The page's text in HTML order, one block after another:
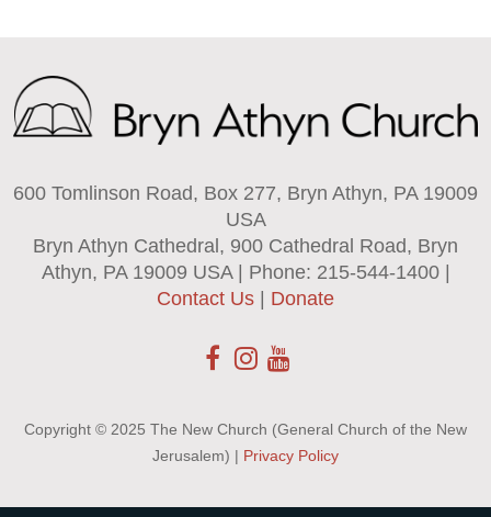
600 Tomlinson Road, Box 277, Bryn Athyn, PA 19009
USA
Bryn Athyn Cathedral, 900 Cathedral Road, Bryn
Athyn, PA 19009 USA | Phone: 215-544-1400 |
Contact Us
Donate
Copyright © 2025 The New Church (General Church of the New
Jerusalem) | Privacy Policy